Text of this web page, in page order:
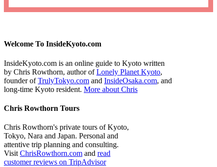
Welcome To InsideKyoto.com
InsideKyoto.com is an online guide to Kyoto written
by Chris Rowthorn, author ofLonely Planet Kyoto,
founder ofTrulyTokyo.com and InsideOsaka.com, and
long-time Kyoto resident. More about Chris
Chris Rowthorn Tours
Chris Rowthorn's private tours of Kyoto,
Tokyo, Nara and Japan. Personal and
attentive trip planning and consulting.
Visit ChrisRowthorn.com and read
customer reviews on TripAdvisor